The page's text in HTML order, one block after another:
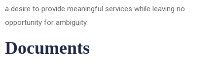
a desire to provide meaningful services while leaving no
opportunity for ambiguity.
Documents